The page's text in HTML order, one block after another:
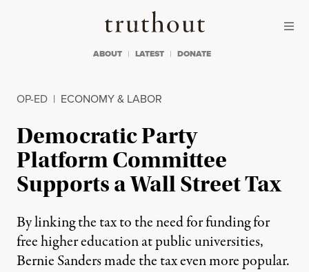
Truthout
ABOUT LATEST DONATE
OP-ED | ECONOMY & LABOR
Democratic Party
Platform Committee
Supports a Wall Street Tax
By linking the tax to the need for funding for
free higher education at public universities,
Bernie Sanders made the tax even more popular.